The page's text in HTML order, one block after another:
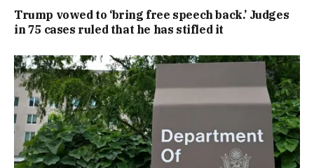
Trump vowed to ‘bring free speech back.’ Judges
in 75 cases ruled that he has stifled it